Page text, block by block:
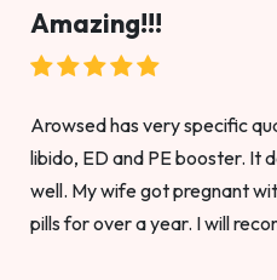
Amazing!!!
Arowsed has very specific
libido, ED and PE booster. It
well. My wife got pregnant
pills for over a year. I will